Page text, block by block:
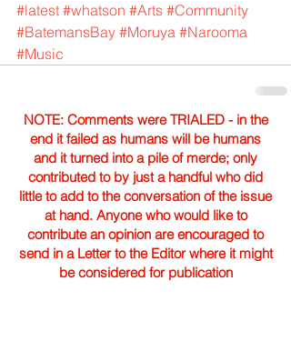
#latest #whatson #Arts #Community
#BatemansBay #Moruya #Narooma
#Music
NOTE: Comments were TRIALED - in the
end it failed as humans will be humans
and it turned into a pile of merde; only
contributed to by just a handful who did
little to add to the conversation of the issue
at hand. Anyone who would like to
contribute an opinion are encouraged to
send in a Letter to the Editor where it might
be considered for publication